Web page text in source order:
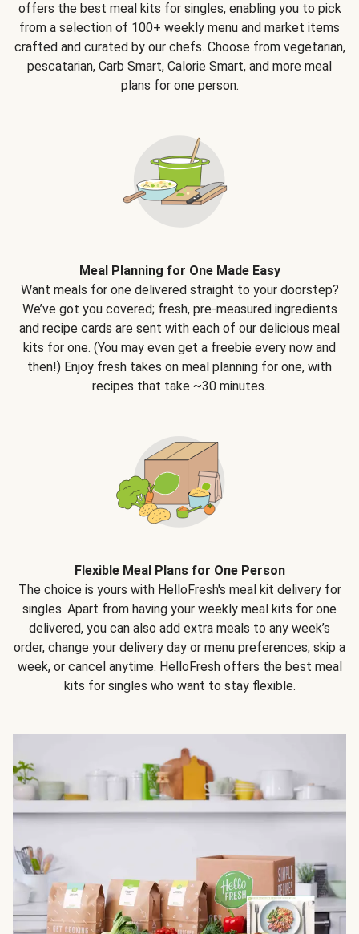
offers the best meal kits for singles, enabling you to pick
from a selection of 100+ weekly menu and market items
crafted and curated by our chefs. Choose from vegetarian,
pescatarian, Carb Smart, Calorie Smart, and more meal
plans for one person.
Meal Planning for One Made Easy
Want meals for one delivered straight to your doorstep?
We’ve got you covered; fresh, pre-measured ingredients
and recipe cards are sent with each of our delicious meal
kits for one. (You may even get a freebie every now and
then!) Enjoy fresh takes on meal planning for one, with
recipes that take ~30 minutes.
Flexible Meal Plans for One Person
The choice is yours with HelloFresh's meal kit delivery for
singles. Apart from having your weekly meal kits for one
delivered, you can also add extra meals to any week’s
order, change your delivery day or menu preferences, skip a
week, or cancel anytime. HelloFresh offers the best meal
kits for singles who want to stay flexible.